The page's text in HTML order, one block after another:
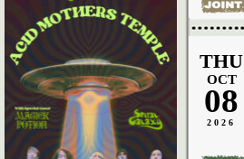
THU
OCT
08
2026